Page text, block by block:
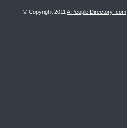
© Copyright 2011 A People Directory .com